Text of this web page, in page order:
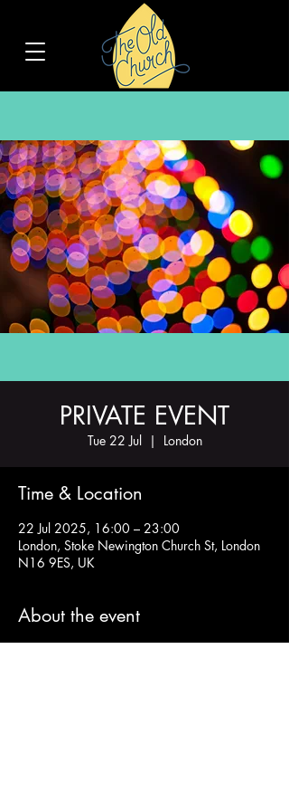
PRIVATE EVENT
Tue 22 Jul
  |
London
Time & Location
22 Jul 2025, 16:00 – 23:00
London, Stoke Newington Church St, London
N16 9ES, UK
About the event